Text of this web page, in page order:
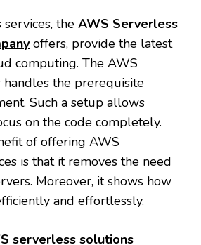
the AWS Serverless
offers, provide the latest
computing. The AWS
the prerequisite
Such a setup allows
on the code completely.
of offering AWS
is that it removes the need
Moreover, it shows how
and effortlessly.
serverless solutions